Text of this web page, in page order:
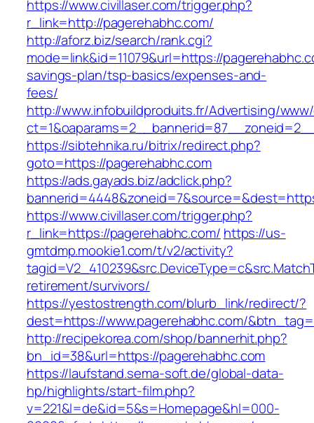
https://www.civillaser.com/trigger.php?
r_link=http://pagerehabhc.com/
http://aforz.biz/search/rank.cgi?
mode=link&id=11079&url=https://
savings-plan/tsp-basics/expenses-and-
fees/
http://www.infobuildproduits.fr/Advertising/
https://sibtehnika.ru/bitrix/redirect.php?
goto=https://pagerehabhc.com
https://ads.gayads.biz/adclick.php?
https://www.civillaser.com/trigger.php?
r_link=https://pagerehabhc.com/ https://us-
gmtdmp.mookie1.com/t/v2/activity?
retirement/survivors/
https://yestostrength.com/blurb_link/redirect/?
dest=https://www.pagerehabhc.com/&btn_tag=
http://recipekorea.com/shop/bannerhit.php?
bn_id=38&url=https://pagerehabhc.com
https://laufstand.sema-soft.de/global-data-
hp/highlights/start-film.php?
v=221&l=de&id=5&s=Homepage&hl=000-